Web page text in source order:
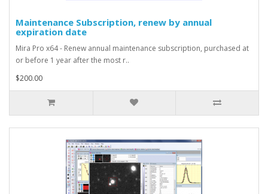
Maintenance Subscription, renew by annual
expiration date
Mira Pro x64 - Renew annual maintenance subscription, purchased at
or before 1 year after the most r..
$200.00